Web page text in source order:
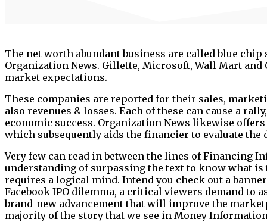
The net worth abundant business are called blue
Organization News. Gillette, Microsoft, Wall Mart
market expectations.
These companies are reported for their sales,
also revenues & losses. Each of these can cause a
economic success. Organization News likewise
which subsequently aids the financier to evaluate
Very few can read in between the lines of Financing
understanding of surpassing the text to know what
requires a logical mind. Intend you check out a
Facebook IPO dilemma, a critical viewers demand to
brand-new advancement that will improve the
majority of the story that we see in Money